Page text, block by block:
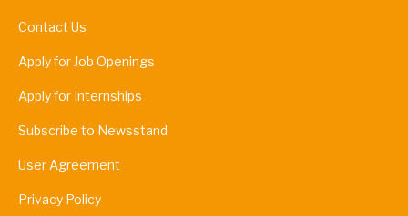
Contact Us
Apply for Job Openings
Apply for Internships
Subscribe to Newsstand
User Agreement
Privacy Policy